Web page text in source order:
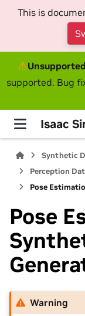
This is
⚠
supported. Bug
Isaac
Synthetic
Perception
Pose
Pose
Warning